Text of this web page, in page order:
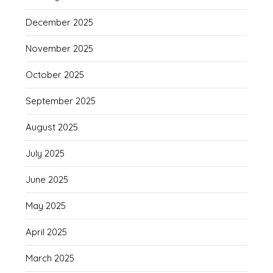
December 2025
November 2025
October 2025
September 2025
August 2025
July 2025
June 2025
May 2025
April 2025
March 2025